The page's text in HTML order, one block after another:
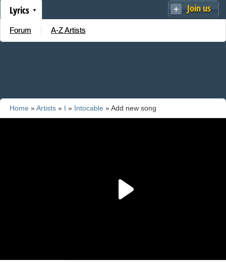
Join us
Lyrics
Forum A-Z Artists
Home »Artists » I » Intocable » Add new song